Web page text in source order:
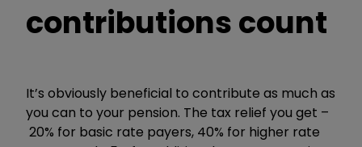
contributions count
It’s obviously beneficial to contribute as much as
you can to your pension. The tax relief you get –
20% for basic rate payers, 40% for higher rate